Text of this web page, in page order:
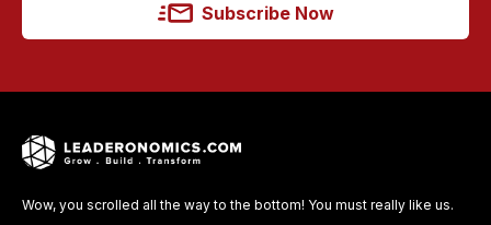
Subscribe Now
Wow, you scrolled all the way to the bottom! You must really like us.